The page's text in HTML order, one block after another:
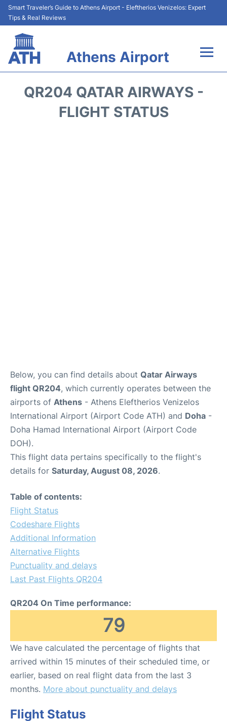
Smart Traveler’s Guide to Athens Airport - Eleftherios Venizelos: Expert
Tips & Real Reviews
Athens Airport
Terminals&Services
QR204 QATAR AIRWAYS -
FLIGHT STATUS
Below, you can find details about Qatar Airways
flight QR204, which currently operates between the
airports of Athens - Athens Eleftherios Venizelos
International Airport (Airport Code ATH) and Doha -
Doha Hamad International Airport (Airport Code
DOH).
This flight data pertains specifically to the flight's
details for Saturday, August 08, 2026.
Table of contents:
Flight Status
Codeshare Flights
Additional Information
Alternative Flights
Punctuality and delays
Last Past Flights QR204
QR204 On Time performance:
79
We have calculated the percentage of flights that
arrived within 15 minutes of their scheduled time, or
earlier, based on real flight data from the last 3
months. More about punctuality and delays
Flight Status